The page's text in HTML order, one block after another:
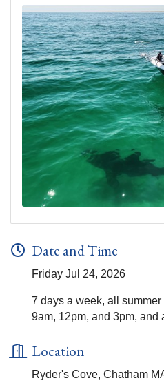
Date and Time
Friday Jul 24, 2026
7 days a week, all
9am, 12pm, and 3pm, and
Location
Ryder's Cove, Chatham